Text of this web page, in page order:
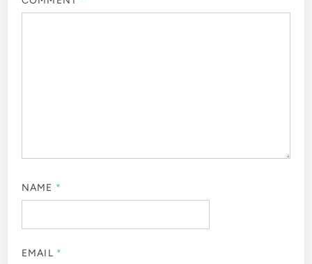
NAME *
EMAIL *